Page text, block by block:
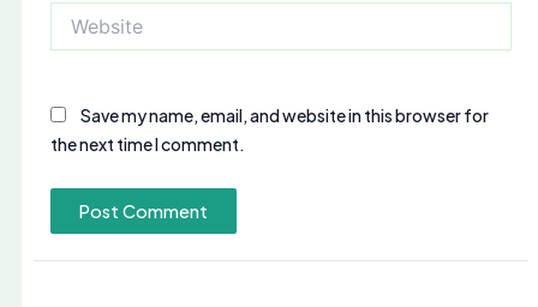
Save my name, email, and website in this browser for
the next time I comment.